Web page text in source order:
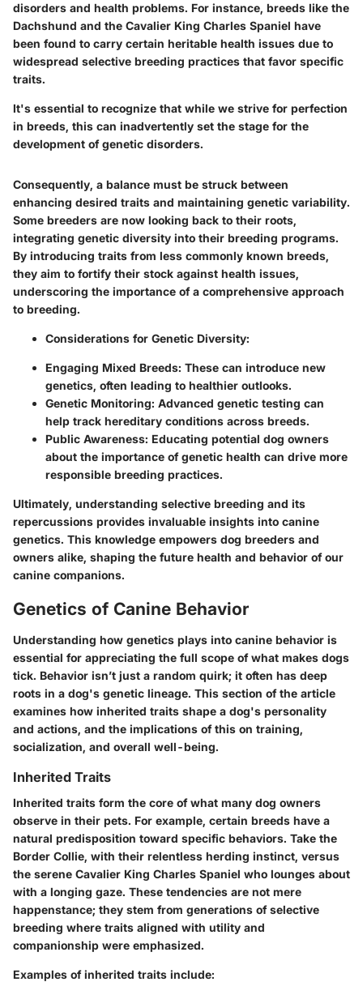
disorders and health problems. For instance, breeds like the
Dachshund and the Cavalier King Charles Spaniel have
been found to carry certain heritable health issues due to
widespread selective breeding practices that favor specific
traits.
It's essential to recognize that while we strive for perfection
in breeds, this can inadvertently set the stage for the
development of genetic disorders.
Consequently, a balance must be struck between
enhancing desired traits and maintaining genetic variability.
Some breeders are now looking back to their roots,
integrating genetic diversity into their breeding programs.
By introducing traits from less commonly known breeds,
they aim to fortify their stock against health issues,
underscoring the importance of a comprehensive approach
to breeding.
Considerations for Genetic Diversity:
Engaging Mixed Breeds: These can introduce new
genetics, often leading to healthier outlooks.
Genetic Monitoring: Advanced genetic testing can
help track hereditary conditions across breeds.
Public Awareness: Educating potential dog owners
about the importance of genetic health can drive more
responsible breeding practices.
Ultimately, understanding selective breeding and its
repercussions provides invaluable insights into canine
genetics. This knowledge empowers dog breeders and
owners alike, shaping the future health and behavior of our
canine companions.
Genetics of Canine Behavior
Understanding how genetics plays into canine behavior is
essential for appreciating the full scope of what makes dogs
tick. Behavior isn’t just a random quirk; it often has deep
roots in a dog's genetic lineage. This section of the article
examines how inherited traits shape a dog's personality
and actions, and the implications of this on training,
socialization, and overall well-being.
Inherited Traits
Inherited traits form the core of what many dog owners
observe in their pets. For example, certain breeds have a
natural predisposition toward specific behaviors. Take the
Border Collie, with their relentless herding instinct, versus
the serene Cavalier King Charles Spaniel who lounges about
with a longing gaze. These tendencies are not mere
happenstance; they stem from generations of selective
breeding where traits aligned with utility and
companionship were emphasized.
Examples of inherited traits include: